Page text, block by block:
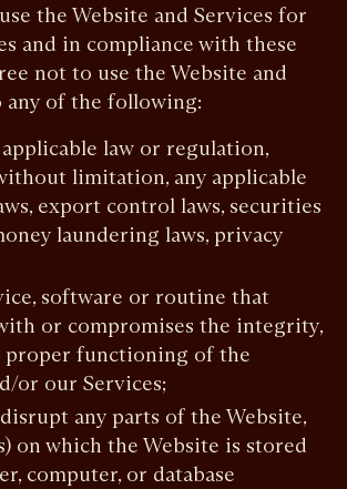
the Website and Services for
and in compliance with these
not to use the Website and
any of the following:
law or regulation,
limitation, any applicable
export control laws, securities
laundering laws, privacy
software or routine that
or compromises the integrity,
proper functioning of the
or our Services;
any parts of the Website,
on which the Website is stored
computer, or database